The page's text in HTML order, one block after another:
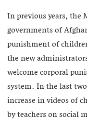
In previous years,
governments of
punishment of
the new
welcome corporal
system. In the last
increase in videos of
by teachers on social